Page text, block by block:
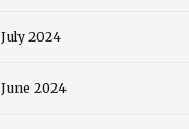
July 2024
June 2024